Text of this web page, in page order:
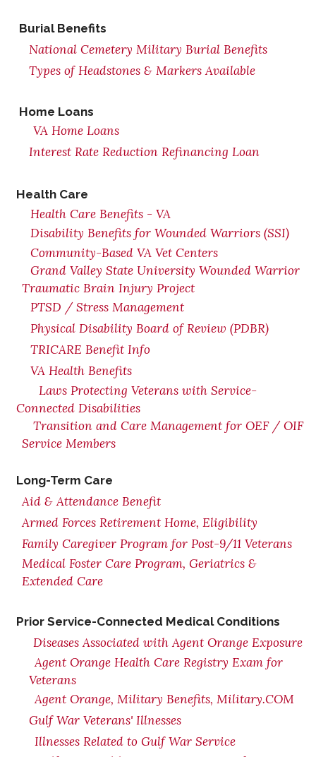
Burial Benefits
National Cemetery Military Burial Benefits
Types of Headstones & Markers Available
Home Loans
VA Home Loans
Interest Rate Reduction Refinancing Loan
Health Care
Health Care Benefits - VA
Disability Benefits for Wounded Warriors (SSI)
Community-Based VA Vet Centers
Grand Valley State University Wounded Warrior
Traumatic Brain Injury Project
PTSD / Stress Management
Physical Disability Board of Review (PDBR)
TRICARE Benefit Info
VA Health Benefits
Laws Protecting Veterans with Service-
Connected Disabilities
Transition and Care Management for OEF / OIF
Service Members
Long-Term Care
Aid & Attendance Benefit
Armed Forces Retirement Home, Eligibility
Family Caregiver Program for Post-9/11 Veterans
Medical Foster Care Program, Geriatrics &
Extended Care
Prior Service-Connected Medical Conditions
Diseases Associated with Agent Orange Exposure
Agent Orange Health Care Registry Exam for
Veterans
Agent Orange, Military Benefits, Military.COM
Gulf War Veterans' Illnesses
Illnesses Related to Gulf War Service